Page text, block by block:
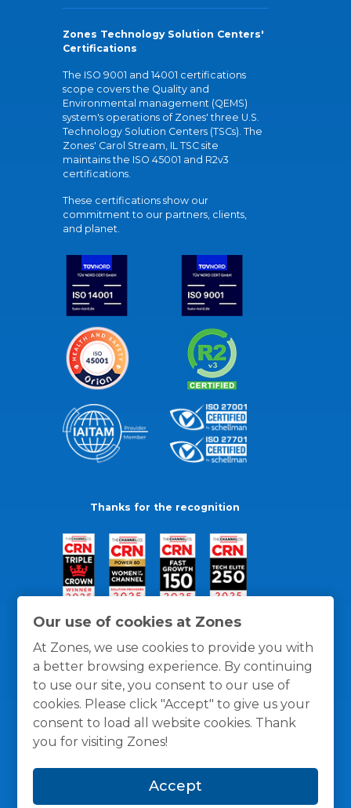
Our use of cookies at Zones
At Zones, we use cookies to provide you with
a better browsing experience. By continuing
to use our site, you consent to our use of
cookies. Please click "Accept" to give us your
consent to load all website cookies. Thank
you for visiting Zones!
Accept
Zones Technology Solution Centers'
Certifications
The ISO 9001 and 14001 certifications
scope covers the Quality and
Environmental management (QEMS)
system's operations of Zones' three U.S.
Technology Solution Centers (TSCs). The
Zones' Carol Stream, IL TSC site
maintains the ISO 45001 and R2v3
certifications.
These certifications show our
commitment to our partners, clients,
and planet.
Thanks for the recognition